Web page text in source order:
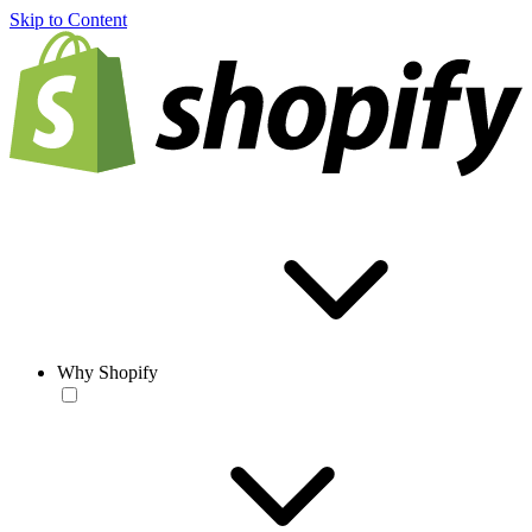
Skip to Content
Why Shopify